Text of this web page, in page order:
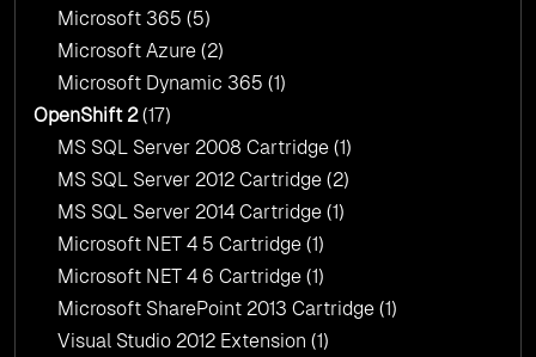
Microsoft 365 (5)
Microsoft Azure (2)
Microsoft Dynamic 365 (1)
OpenShift 2(17)
MS SQL Server 2008 Cartridge (1)
MS SQL Server 2012 Cartridge (2)
MS SQL Server 2014 Cartridge (1)
Microsoft NET 4 5 Cartridge (1)
Microsoft NET 4 6 Cartridge (1)
Microsoft SharePoint 2013 Cartridge (1)
Visual Studio 2012 Extension (1)